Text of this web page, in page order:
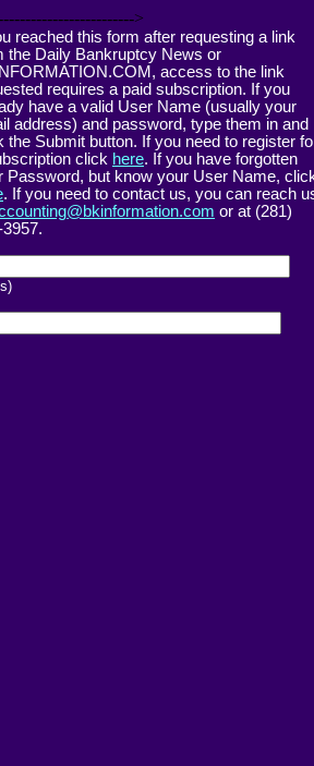
>
reached this form after requesting a link
the Daily Bankruptcy News or
access to the link
requires a paid subscription. If you
have a valid User Name (usually your
address) and password, type them in and
the Submit button. If you need to register
click here. If you have forgotten
Password, but know your User Name,
. If you need to contact us, you can reach
or at (281)